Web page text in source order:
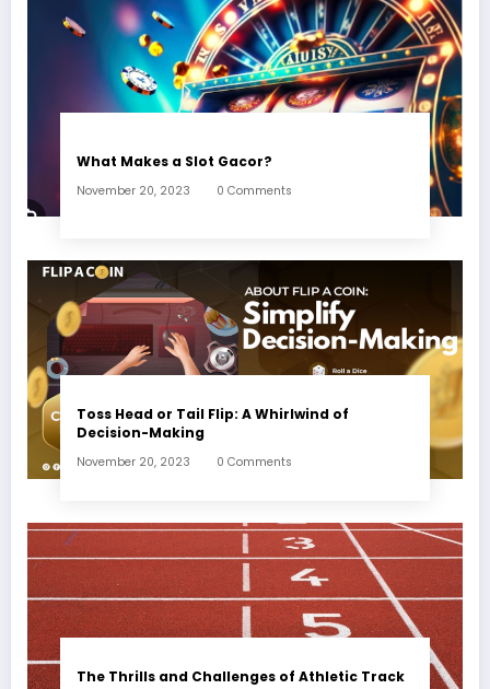
What Makes a Slot Gacor?
November 20, 2023 0 Comments
Toss Head or Tail Flip: A Whirlwind of
Decision-Making
November 20, 2023 0 Comments
The Thrills and Challenges of Athletic Track